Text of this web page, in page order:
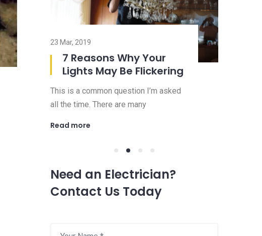
23 Mar, 2019
7 Reasons Why Your
Lights May Be Flickering
This is a common question I’m asked
all the time. There are many
Read more
Need an Electrician?
Contact Us Today